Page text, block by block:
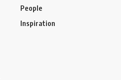
People
Inspiration